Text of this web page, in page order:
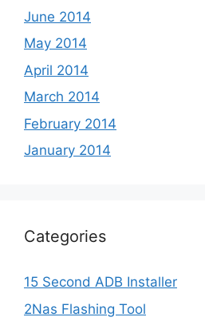
June 2014
May 2014
April 2014
March 2014
February 2014
January 2014
Categories
15 Second ADB Installer
2Nas Flashing Tool